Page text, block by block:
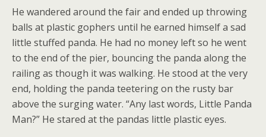
He wandered around the fair and ended up throwing
balls at plastic gophers until he earned himself a sad
little stuffed panda. He had no money left so he went
to the end of the pier, bouncing the panda along the
railing as though it was walking. He stood at the very
end, holding the panda teetering on the rusty bar
above the surging water. “Any last words, Little Panda
Man?” He stared at the pandas little plastic eyes.